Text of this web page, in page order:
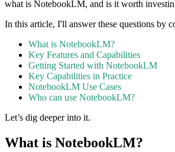
what is NotebookLM, and is it worth
In this article, I'll answer these questions by
What is NotebookLM?
Key Features and Capabilities
Getting Started with NotebookLM
Key Capabilities in Practice
NotebookLM Use Cases
Who can use NotebookLM?
Let’s dig deeper into it.
What is NotebookLM?